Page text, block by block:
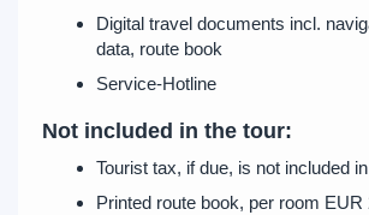
Digital travel documents incl.
data, route book
Service-Hotline
Not included in the tour:
Tourist tax, if due, is not included
Printed route book, per room EUR